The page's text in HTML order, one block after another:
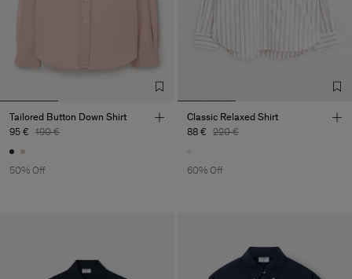
Tailored Button Down Shirt
95 € 190 €
50% Off
Classic Relaxed Shirt
88 € 220 €
60% Off